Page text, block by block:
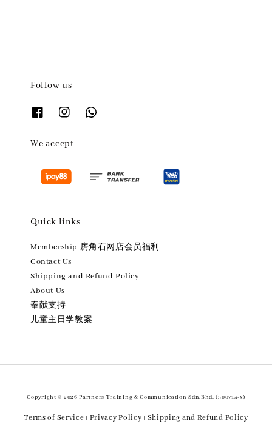
Follow us
We accept
Quick links
Membership 房角石网店会员福利
Contact Us
Shipping and Refund Policy
About Us
奉献支持
儿童主日学教案
Copyright © 2026 Partners Training & Communication Sdn.Bhd. (500714-x)
Terms of Service | Privacy Policy | Shipping and Refund Policy